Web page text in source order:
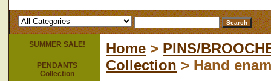
Home > PINS/
Collection > Hand
SUMMER SALE!
PENDANTS
Collection